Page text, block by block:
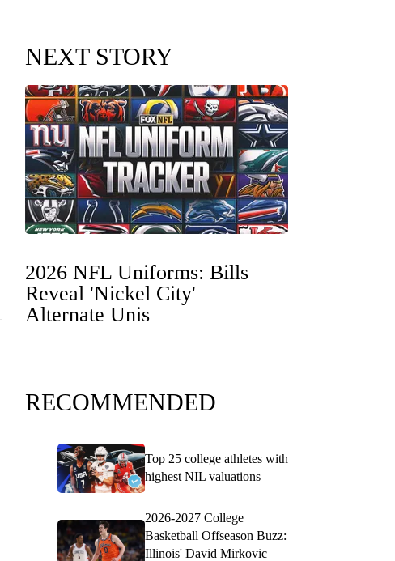
NEXT STORY
2026 NFL Uniforms: Bills
Reveal 'Nickel City'
Alternate Unis
RECOMMENDED
Top 25 college athletes with
highest NIL valuations
2026-2027 College
Basketball Offseason Buzz:
Illinois' David Mirkovic